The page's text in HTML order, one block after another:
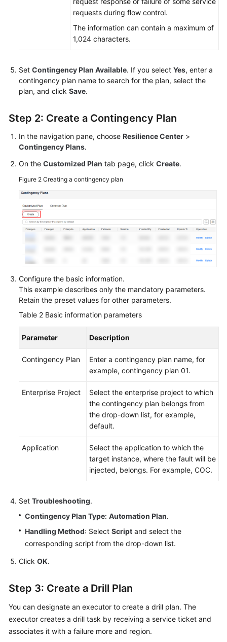
requests during flow control.
The information can contain a maximum of
1,024 characters.
Set Contingency Plan Available. If you select Yes, enter a
contingency plan name to search for the plan, select the
plan, and click Save.
Step 2: Create a Contingency Plan
In the navigation pane, choose Resilience Center >
Contingency Plans.
On the Customized Plan tab page, click Create.
Figure 2 Creating a contingency plan
Configure the basic information.
This example describes only the mandatory parameters.
Retain the preset values for other parameters.
Table 2 Basic information parameters
Parameter Description
Contingency Plan
Enter a contingency plan name, for
example, contingency plan 01.
Enterprise Project
Select the enterprise project to which
the contingency plan belongs from
the drop-down list, for example,
default.
Application
Select the application to which the
target instance, where the fault will be
injected, belongs. For example, COC.
Set Troubleshooting.
Contingency Plan Type: Automation Plan.
Handling Method: Select Script and select the
corresponding script from the drop-down list.
Click OK.
Step 3: Create a Drill Plan
You can designate an executor to create a drill plan. The
executor creates a drill task by receiving a service ticket and
associates it with a failure more and region.